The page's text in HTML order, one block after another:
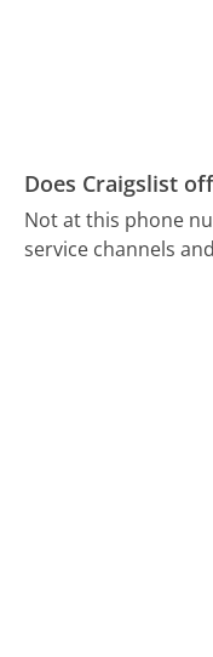
Does Craigslist
Not at this phone
service channels